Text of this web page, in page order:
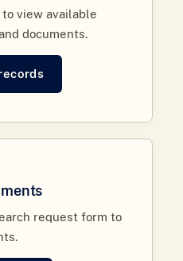
view available
documents.
request form to